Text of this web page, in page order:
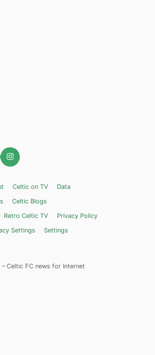
Celtic on TV
Data
Celtic Blogs
Retro Celtic TV
Privacy Policy
Settings
Settings
– Celtic FC news for Internet